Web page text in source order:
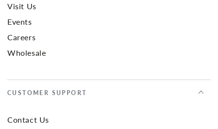
Visit Us
Events
Careers
Wholesale
CUSTOMER SUPPORT
Contact Us